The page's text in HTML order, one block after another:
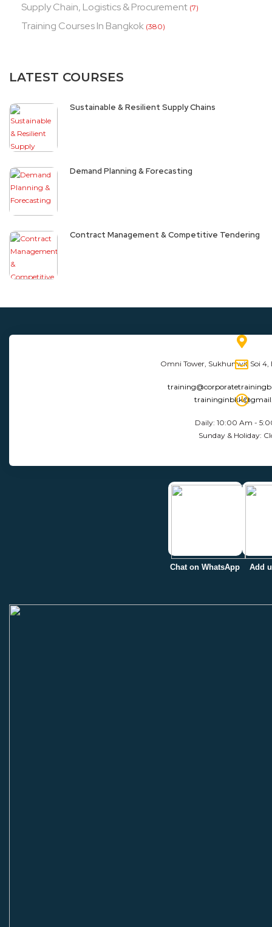
Supply Chain, Logistics & Procurement (7)
Training Courses In Bangkok (380)
LATEST COURSES
Sustainable & Resilient Supply Chains
Demand Planning & Forecasting
Contract Management & Competitive Tendering
Omni Tower, Sukhumvit Soi 4,
Daily: 10:00 Am -
Sunday & Holiday:
Chat on WhatsApp Add